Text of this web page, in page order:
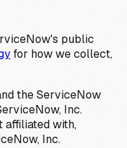
public
for how we collect,
the ServiceNow
Inc.
affiliated with,
Inc.